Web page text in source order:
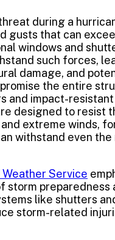
during a
gusts that can
windows and
such forces,
damage, and
the entire
and impact-
designed to resist
extreme winds,
withstand even the
Weather Service
storm preparedness
like shutters
storm-related